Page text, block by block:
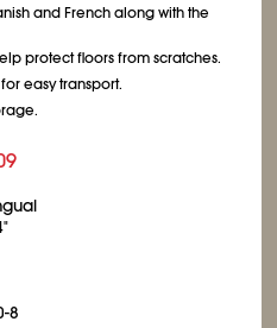
and French along with the
protect floors from scratches.
easy transport.
8